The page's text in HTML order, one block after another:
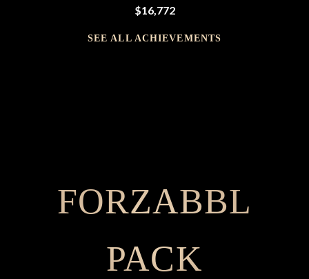
$16,772
SEE ALL ACHIEVEMENTS
FORZABBL
PACK